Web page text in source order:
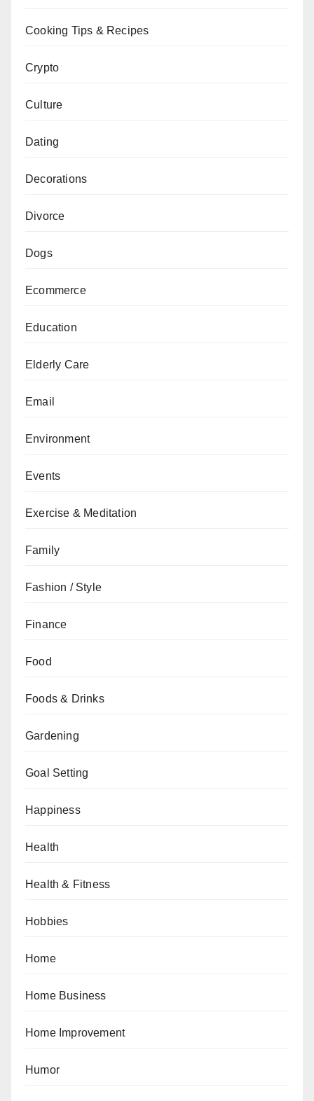
Cooking Tips & Recipes
Crypto
Culture
Dating
Decorations
Divorce
Dogs
Ecommerce
Education
Elderly Care
Email
Environment
Events
Exercise & Meditation
Family
Fashion / Style
Finance
Food
Foods & Drinks
Gardening
Goal Setting
Happiness
Health
Health & Fitness
Hobbies
Home
Home Business
Home Improvement
Humor